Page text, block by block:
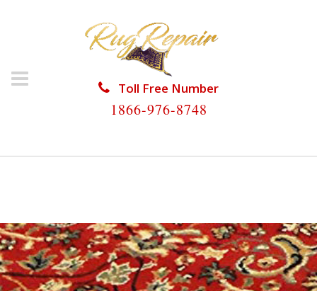
Toll Free Number
1866-976-8748
HOME/PERSIAN RUG REPAIR/PERSIAN RUG REPAIR